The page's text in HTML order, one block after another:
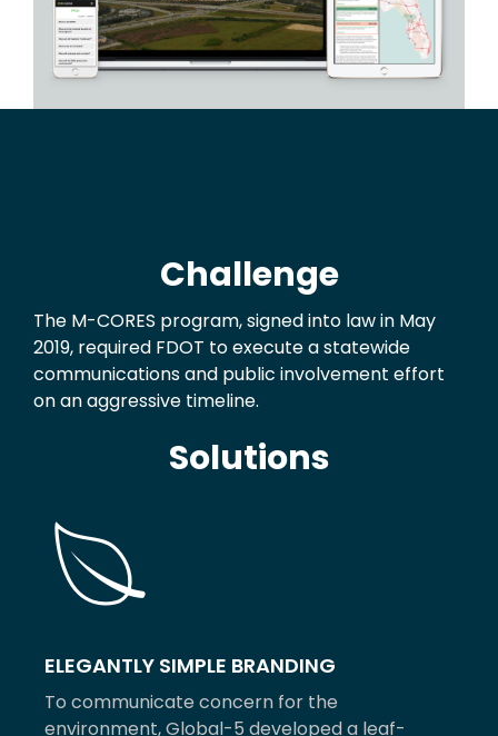
Challenge
The M-CORES program, signed into law in May
2019, required FDOT to execute a statewide
communications and public involvement effort
on an aggressive timeline.
Solutions
ELEGANTLY SIMPLE BRANDING
To communicate concern for the
environment, Global-5 developed a leaf-